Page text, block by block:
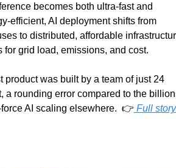
becomes both ultra-fast and
efficient, AI deployment shifts from
to distributed, affordable
grid load, emissions, and cost.
product was built by a team of just 24
a rounding error compared to the
AI scaling elsewhere.  👉 Full story